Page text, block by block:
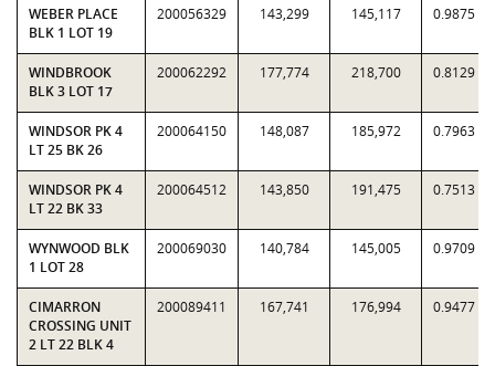
WEBER PLACE
BLK 1 LOT 19
200056329 143,299 145,117 0.9875
WINDBROOK
BLK 3 LOT 17
200062292 177,774 218,700 0.8129
WINDSOR PK 4
LT 25 BK 26
200064150 148,087 185,972 0.7963
WINDSOR PK 4
LT 22 BK 33
200064512 143,850 191,475 0.7513
WYNWOOD BLK
1 LOT 28
200069030 140,784 145,005 0.9709
CIMARRON
CROSSING UNIT
2 LT 22 BLK 4
200089411 167,741 176,994 0.9477